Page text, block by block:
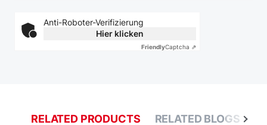
Anti-Roboter-Verifizierung
Hier klicken
FriendlyCaptcha ⇗
RELATED PRODUCTS RELATED BLOGS